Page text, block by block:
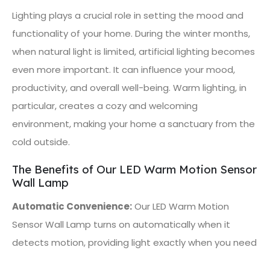
Lighting plays a crucial role in setting the mood and
functionality of your home. During the winter months,
when natural light is limited, artificial lighting becomes
even more important. It can influence your mood,
productivity, and overall well-being. Warm lighting, in
particular, creates a cozy and welcoming
environment, making your home a sanctuary from the
cold outside.
The Benefits of Our LED Warm Motion Sensor
Wall Lamp
Automatic Convenience:Our LED Warm Motion
Sensor Wall Lamp turns on automatically when it
detects motion, providing light exactly when you need